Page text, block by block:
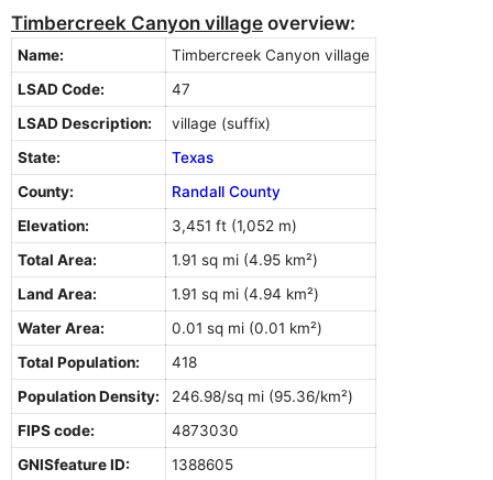
Timbercreek Canyon village overview:
Name:
Timbercreek Canyon village
LSAD Code:
47
LSAD Description:
village (suffix)
State:
Texas
County:
Randall County
Elevation:
3,451 ft (1,052 m)
Total Area:
1.91 sq mi (4.95 km²)
Land Area:
1.91 sq mi (4.94 km²)
Water Area:
0.01 sq mi (0.01 km²)
Total Population:
418
Population Density:
246.98/sq mi (95.36/km²)
FIPS code:
4873030
GNISfeature ID:
1388605